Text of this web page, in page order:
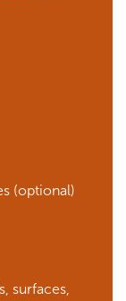
(optional)
surfaces,